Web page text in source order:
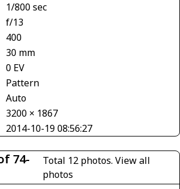
1/800 sec
f/13
400
30 mm
0 EV
Pattern
Auto
3200 × 1867
2014-10-19 08:56:27
74-
Total 12 photos.View all
photos